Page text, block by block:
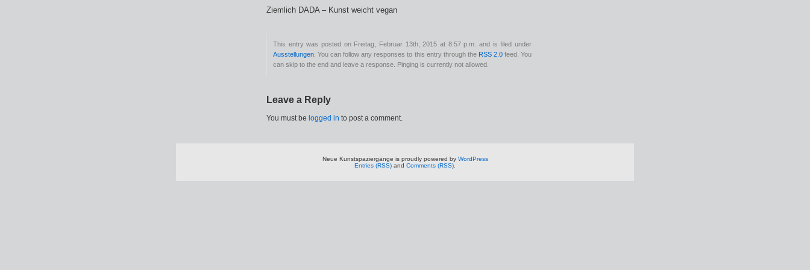
Ziemlich DADA – Kunst weicht vegan
This entry was posted on Freitag, Februar 13th, 2015 at 8:57 p.m. and is filed under
Ausstellungen . You can follow any responses to this entry through the RSS 2.0feed. You
can skip to the end and leave a response. Pinging is currently not allowed.
Leave a Reply
You must be logged in to post a comment.
Neue Kunstspaziergänge is proudly powered by WordPress
Entries (RSS) and Comments (RSS)